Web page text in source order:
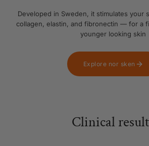
Developed in Sweden, it stimulates your
collagen, elastin, and fibronectin — for a
younger looking skin
Explore nor sken
Clinical